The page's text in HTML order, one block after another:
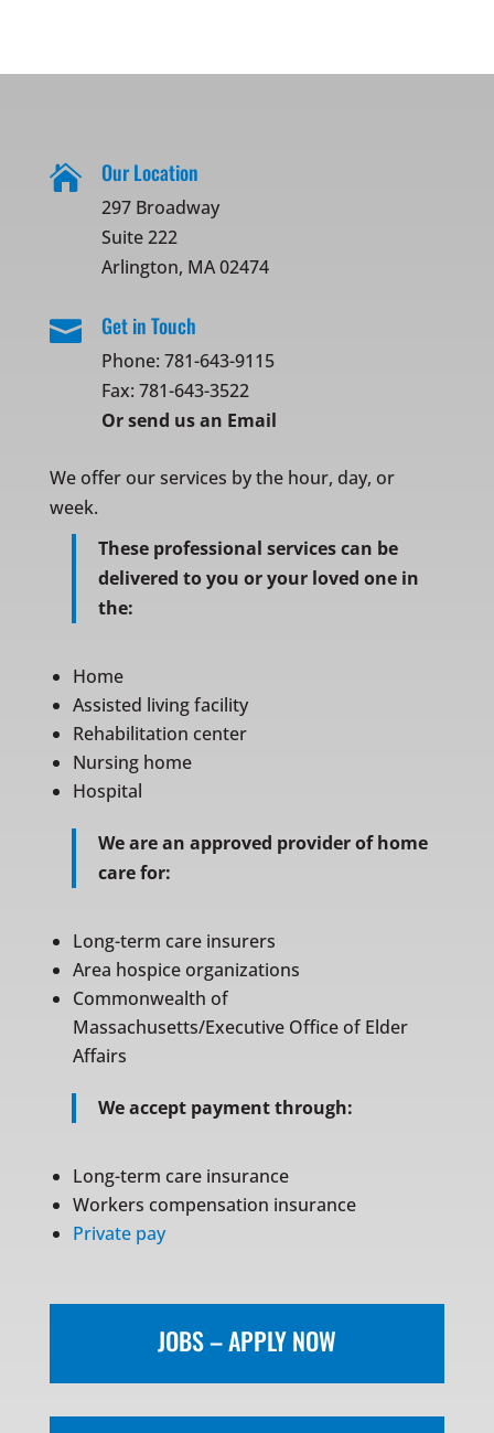
 Our Location
297 Broadway
Suite 222
Arlington, MA 02474
 Get in Touch
Phone: 781-643-9115
Fax: 781-643-3522
Orsend us an Email
We offer our services by the hour, day, or
week.
These professional services can be
delivered to you or your loved one in
the:
Home
Assisted living facility
Rehabilitation center
Nursing home
Hospital
We are an approved provider of home
care for:
Long-term care insurers
Area hospice organizations
Commonwealth of
Massachusetts/Executive Office of Elder
Affairs
We accept payment through:
Long-term care insurance
Workers compensation insurance
Private pay
JOBS – APPLY NOW